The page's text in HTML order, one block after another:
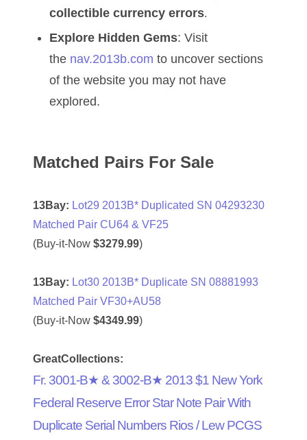
04486527
04595024
04602902
04617271
04651836
04654176
04661868
04675358
04713497
04713594
04730913
collectible currency errors.
Explore Hidden Gems: Visit
the nav.2013b.com to uncover sections
of the website you may not have
explored.
Matched Pairs For Sale
13Bay: Lot29 2013B* Duplicated SN 04293230
Matched Pair CU64 & VF25
(Buy-it-Now $3279.99)
13Bay: Lot30 2013B* Duplicate SN 08881993
Matched Pair VF30+AU58
(Buy-it-Now $4349.99)
GreatCollections:
Fr. 3001-B★ & 3002-B★ 2013 $1 New York
Federal Reserve Error Star Note Pair With
Duplicate Serial Numbers Rios / Lew PCGS